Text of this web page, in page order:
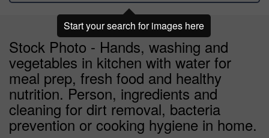
Stock Photo - Hands, washing and
vegetables in kitchen with water for
meal prep, fresh food and healthy
nutrition. Person, ingredients and
cleaning for dirt removal, bacteria
prevention or cooking hygiene in home.
Start your search for images here